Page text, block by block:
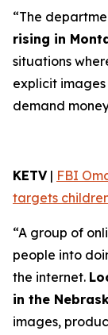
“The
rising in
situations
explicit
demand
KETV| FBI
targets
“A group of
people into
the internet.
in the
images,